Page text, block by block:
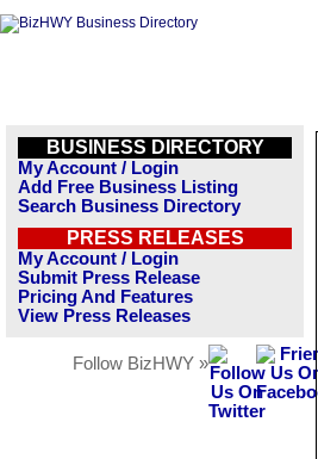
BUSINESS DIRECTORY
My Account / Login
Add Free Business Listing
Search Business Directory
PRESS RELEASES
My Account / Login
Submit Press Release
Pricing And Features
View Press Releases
Follow BizHWY »